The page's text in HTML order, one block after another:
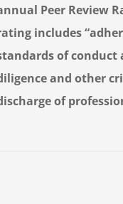
Peer Review
includes
of
and other
of